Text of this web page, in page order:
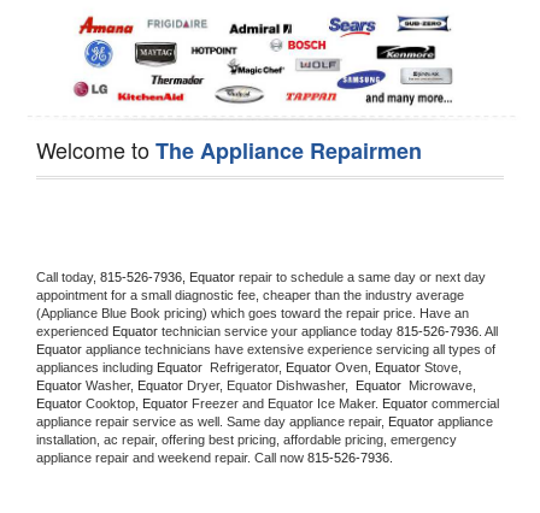
Welcome toThe Appliance Repairmen
Call today, 815-526-7936, Equator repair to schedule a same day or next day
appointment for a small diagnostic fee, cheaper than the industry average
(Appliance Blue Book pricing) which goes toward the repair price. Have an
experienced Equator technician service your appliance today 815-526-7936
Equator appliance technicians have extensive experience servicing all types of
appliances including Equator Refrigerator, Equator Oven, Equator
Equator Washer, Equator Dryer, Equator Dishwasher, Equator
Equator Cooktop, Equator Freezer and Equator Ice Maker. Equator commercial
appliance repair service as well. Same day appliance repair, Equator appliance
installation, ac repair, offering best pricing, affordable pricing, emergency
appliance repair and weekend repair. Call now 815-526-7936.